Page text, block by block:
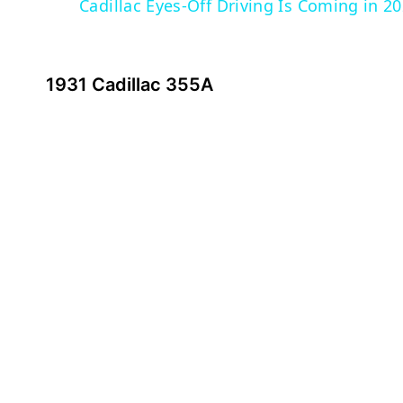
Cadillac Eyes-Off Driving Is Coming in
1931 Cadillac 355A